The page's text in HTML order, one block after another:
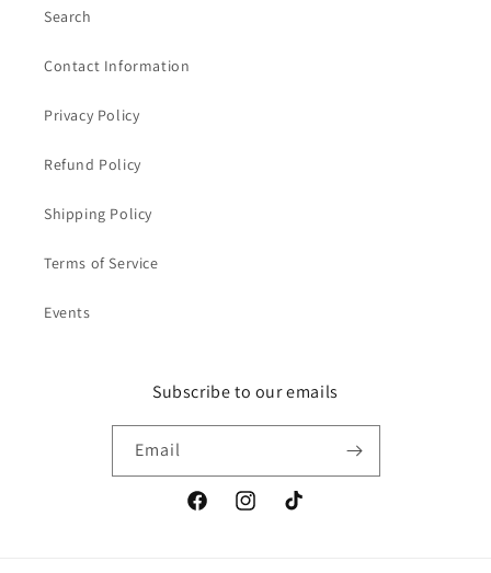
Search
Contact Information
Privacy Policy
Refund Policy
Shipping Policy
Terms of Service
Events
Subscribe to our emails
Email
FacebookInstagramTikTok